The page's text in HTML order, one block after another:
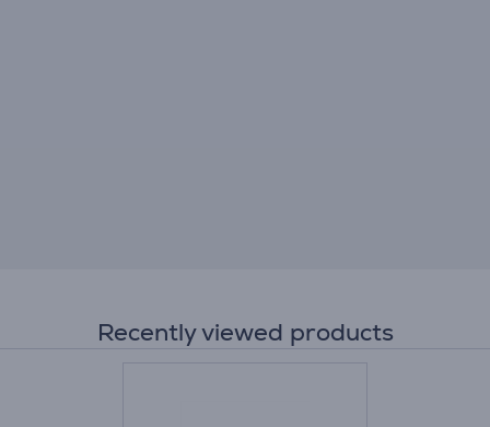
Recently viewed products